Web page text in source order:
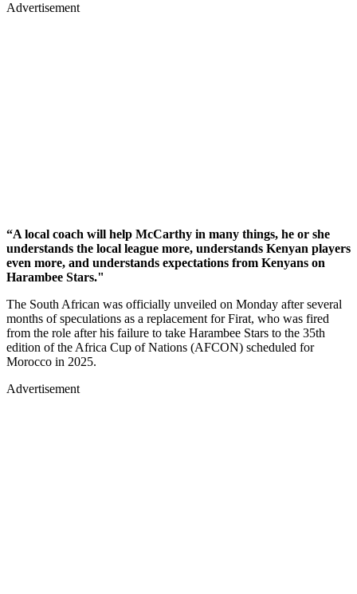
Advertisement
“A local coach will help McCarthy in many things, he or she
understands the local league more, understands Kenyan players
even more, and understands expectations from Kenyans on
Harambee Stars."
The South African was officially unveiled on Monday after several
months of speculations as a replacement for Firat, who was fired
from the role after his failure to take Harambee Stars to the 35th
edition of the Africa Cup of Nations (AFCON) scheduled for
Morocco in 2025.
Advertisement